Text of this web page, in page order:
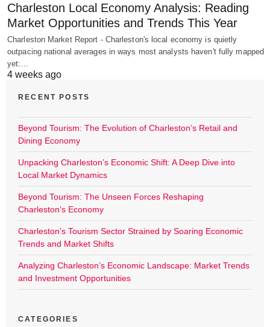
Charleston Local Economy Analysis: Reading
Market Opportunities and Trends This Year
Charleston Market Report - Charleston's local economy is quietly
outpacing national averages in ways most analysts haven't fully mapped
yet:…
4 weeks ago
RECENT POSTS
Beyond Tourism: The Evolution of Charleston’s Retail and
Dining Economy
Unpacking Charleston’s Economic Shift: A Deep Dive into
Local Market Dynamics
Beyond Tourism: The Unseen Forces Reshaping
Charleston’s Economy
Charleston’s Tourism Sector Strained by Soaring Economic
Trends and Market Shifts
Analyzing Charleston’s Economic Landscape: Market Trends
and Investment Opportunities
CATEGORIES